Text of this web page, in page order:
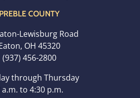
PREBLE COUNTY
Lewisburg Road
OH 45320
(937) 456-2800
through Thursday
a.m. to 4:30 p.m.